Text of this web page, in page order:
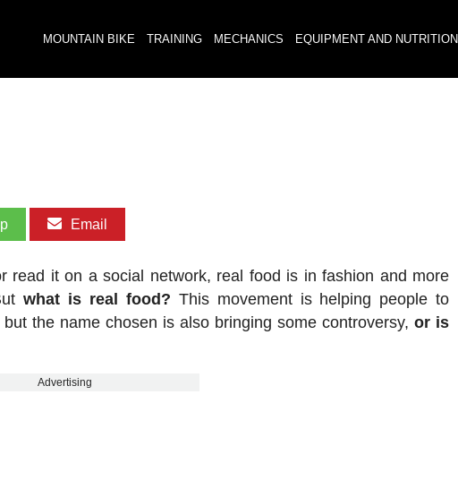
MOUNTAIN BIKE TRAINING MECHANICS EQUIPMENT AND NUTRITION
Email
read it on a social network, real food is in fashion and more
what is real food? This movement is helping people to
the name chosen is also bringing some controversy,or is
Advertising